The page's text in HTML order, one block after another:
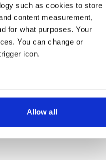
such as cookies to store
content measurement,
for what purposes. Your
You can change or
icon.
several meters
our traffic. We also share
who may combine it with
Allow all